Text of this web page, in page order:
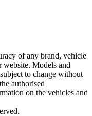
of any brand, vehicle
Models and
to change without
authorised
on the vehicles and